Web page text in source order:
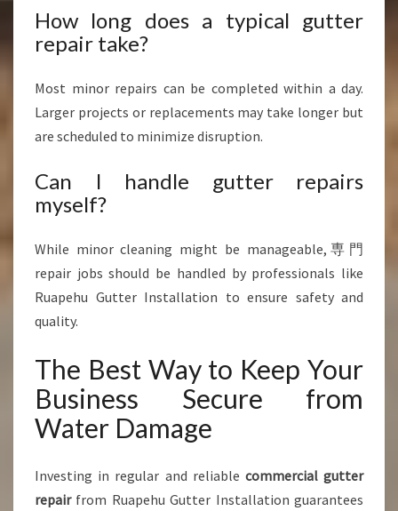
How long does a typical gutter
repair take?
Most minor repairs can be completed within a day.
Larger projects or replacements may take longer but
are scheduled to minimize disruption.
Can I handle gutter repairs
myself?
While minor cleaning might be manageable,専門
repair jobs should be handled by professionals like
Ruapehu Gutter Installation to ensure safety and
quality.
The Best Way to Keep Your
Business Secure from
Water Damage
Investing in regular and reliable commercial gutter
repairfrom Ruapehu Gutter Installation guarantees